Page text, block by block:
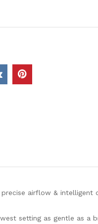
airflow &
setting as gentle as a